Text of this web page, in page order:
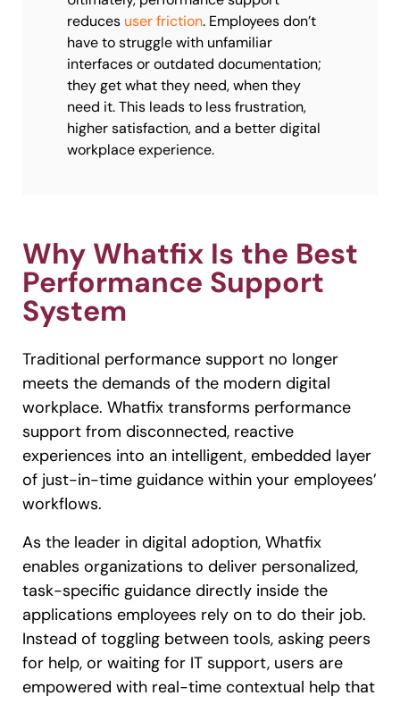
reduces user friction. Employees don’t
have to struggle with unfamiliar
interfaces or outdated documentation;
they get what they need, when they
need it. This leads to less frustration,
higher satisfaction, and a better digital
workplace experience.
Why Whatfix Is the Best
Performance Support
System
Traditional performance support no longer
meets the demands of the modern digital
workplace. Whatfix transforms performance
support from disconnected, reactive
experiences into an intelligent, embedded layer
of just-in-time guidance within your employees’
workflows.
As the leader in digital adoption, Whatfix
enables organizations to deliver personalized,
task-specific guidance directly inside the
applications employees rely on to do their job.
Instead of toggling between tools, asking peers
for help, or waiting for IT support, users are
empowered with real-time contextual help that